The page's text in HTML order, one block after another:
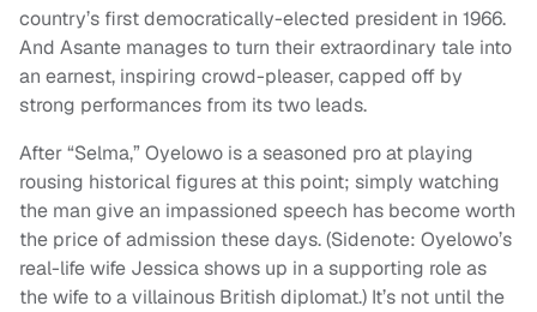
country’s first democratically-elected president in 1966.
And Asante manages to turn their extraordinary tale into
an earnest, inspiring crowd-pleaser, capped off by
strong performances from its two leads.
After “Selma,” Oyelowo is a seasoned pro at playing
rousing historical figures at this point; simply watching
the man give an impassioned speech has become worth
the price of admission these days. (Sidenote: Oyelowo’s
real-life wife Jessica shows up in a supporting role as
the wife to a villainous British diplomat.) It’s not until the